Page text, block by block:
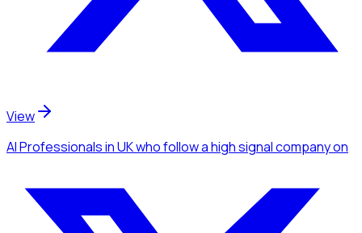
View
AI Professionalsin UKwho follow a high signal companyon